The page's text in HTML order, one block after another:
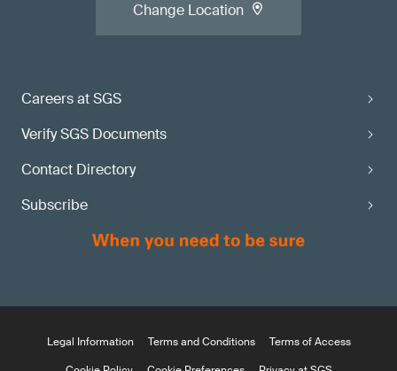
Careers at SGS
Verify SGS Documents
Contact Directory
Subscribe
Change Location
Legal Information Terms and Conditions
Terms of Access